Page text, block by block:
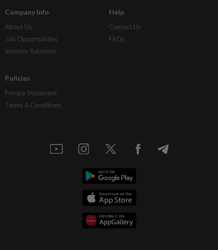
Company Info
About Us
Job Opportunities
Investor Relations
Help
Contact Us
FAQs
Policies
Privacy Statement
Terms & Conditions